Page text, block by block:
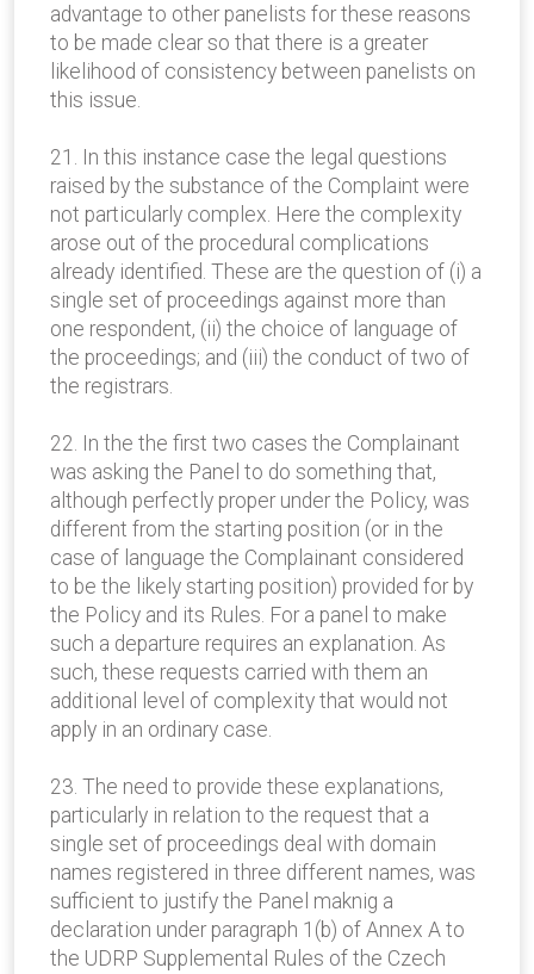
advantage to other panelists for these reasons
to be made clear so that there is a greater
likelihood of consistency between panelists on
this issue.
21. In this instance case the legal questions
raised by the substance of the Complaint were
not particularly complex. Here the complexity
arose out of the procedural complications
already identified. These are the question of (i) a
single set of proceedings against more than
one respondent, (ii) the choice of language of
the proceedings; and (iii) the conduct of two of
the registrars.
22. In the the first two cases the Complainant
was asking the Panel to do something that,
although perfectly proper under the Policy, was
different from the starting position (or in the
case of language the Complainant considered
to be the likely starting position) provided for by
the Policy and its Rules. For a panel to make
such a departure requires an explanation. As
such, these requests carried with them an
additional level of complexity that would not
apply in an ordinary case.
23. The need to provide these explanations,
particularly in relation to the request that a
single set of proceedings deal with domain
names registered in three different names, was
sufficient to justify the Panel maknig a
declaration under paragraph 1(b) of Annex A to
the UDRP Supplemental Rules of the Czech